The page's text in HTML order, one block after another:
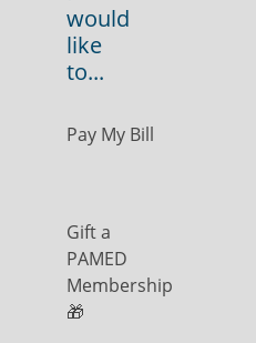
would
like
to...
Pay My Bill
Gift a
PAMED
Membership
🎁